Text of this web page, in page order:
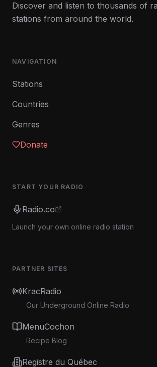
Discover and listen to thousands of
stations from around the world.
NAVIGATION
Stations
Countries
Genres
Donate
START YOUR RADIO
Radio.co
Launch your own online radio station
PARTNER SITES
KracRadio
Our Underground Online Radio
MenuCochon
Recipe Blog
Registre du Québec